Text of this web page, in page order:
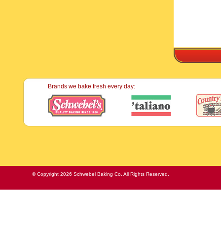
Brands we bake fresh every day:
© Copyright 2026 Schwebel Baking Co. All Rights Reserved.